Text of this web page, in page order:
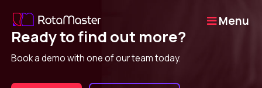
Menu
Ready to find out more?
Book a demo with one of our team today.